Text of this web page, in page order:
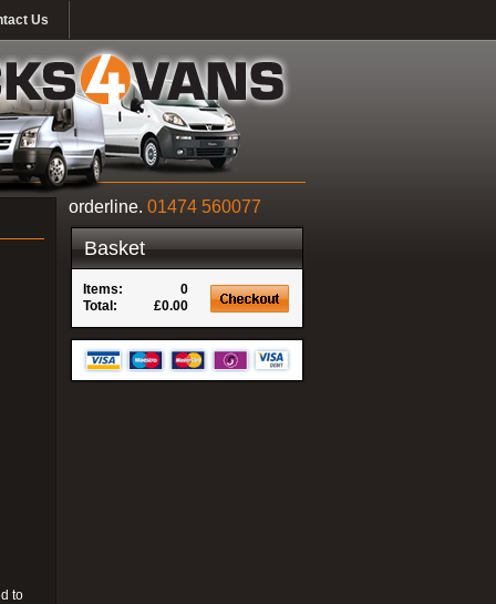
Us
to
orderline. 01474 560077
Basket
Items:
0
Total:
£0.00